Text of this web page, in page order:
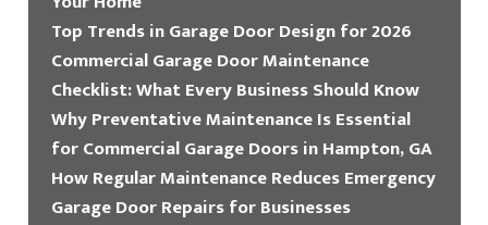
Top Trends in Garage Door Design for 2026
Commercial Garage Door Maintenance
Checklist: What Every Business Should Know
Why Preventative Maintenance Is Essential
for Commercial Garage Doors in Hampton, GA
How Regular Maintenance Reduces Emergency
Garage Door Repairs for Businesses